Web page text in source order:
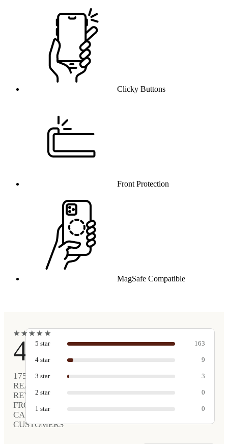
Clicky Buttons
Front Protection
MagSafe Compatible
★
★★
★★
★★
★ ★
★
4.9
175
REAL
REVIEWS
FROM
CARVED
CUSTOMERS
5 star 163
4 star 9
3 star 3
2 star 0
1 star 0